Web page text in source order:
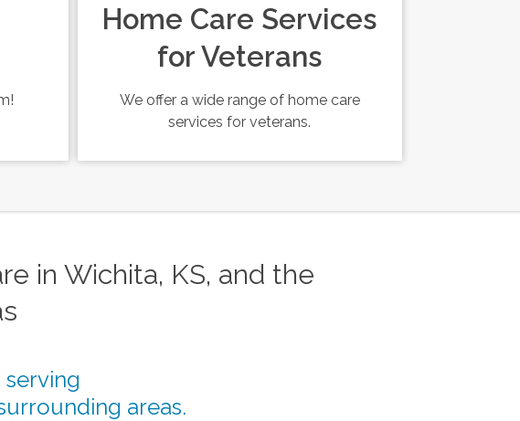
Home Care Services
for Veterans
We offer a wide range of home care
services for veterans.
in Wichita, KS, and the
areas.